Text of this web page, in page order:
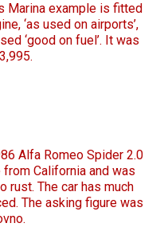
Marina example is fitted
‘as used on airports’,
‘good on fuel’. It was
Alfa Romeo Spider 2.0
from California and was
rust. The car has much
The asking figure was